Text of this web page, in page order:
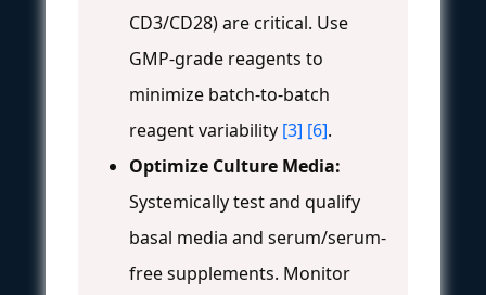
CD3/CD28) are critical. Use
GMP-grade reagents to
minimize batch-to-batch
reagent variability [3] [6].
Optimize Culture Media:
Systemically test and qualify
basal media and serum/serum-
free supplements. Monitor